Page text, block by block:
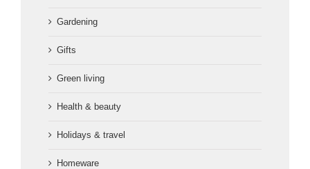
Gardening
Gifts
Green living
Health & beauty
Holidays & travel
Homeware